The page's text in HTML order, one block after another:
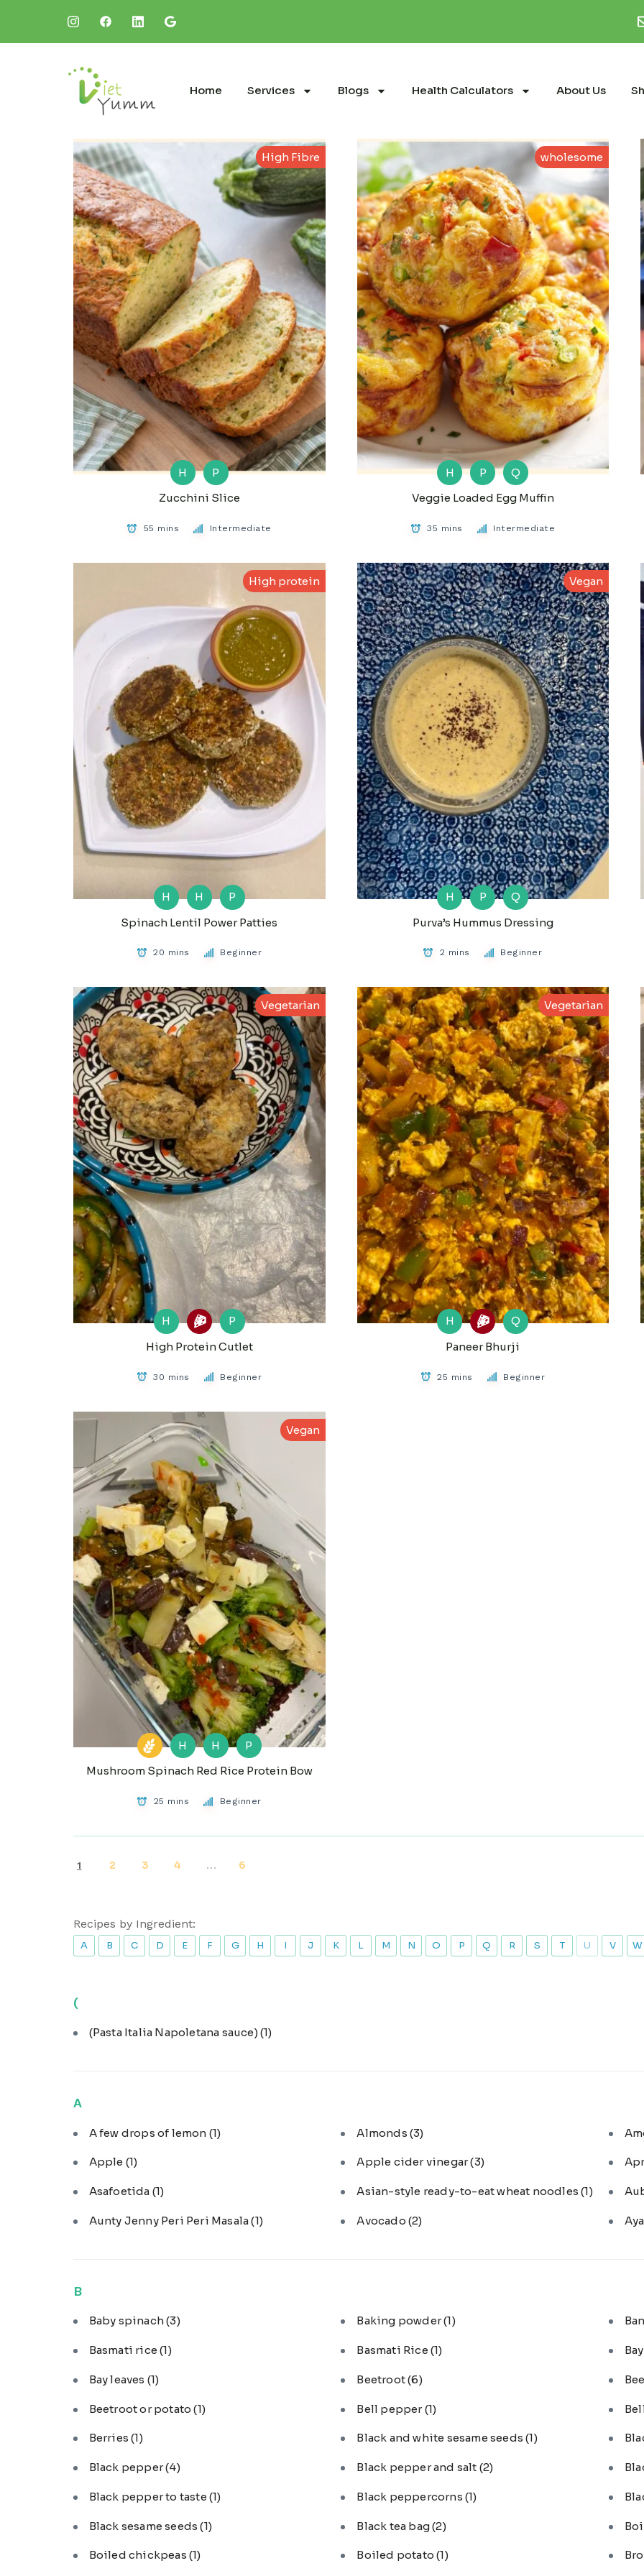
Home Services Blogs Health Calculators About Us
High Fibre
H
P
Zucchini Slice
55 mins Intermediate
wholesome
H P
Q
Veggie Loaded Egg Muffin
35 mins Intermediate
High protein
H H
P
Spinach Lentil Power Patties
20 mins Beginner
Vegan
H P
Q
Purva’s Hummus Dressing
2 mins Beginner
Vegetarian
H
P
High Protein Cutlet
30 mins Beginner
Vegetarian
H
Q
Paneer Bhurji
25 mins Beginner
Vegan
H H
P
Mushroom Spinach Red Rice Protein Bow
25 mins Beginner
1 2 3 4 … 6
Recipes by Ingredient:
A B C D E F G H I J K L M N O P Q R S T U V W
(
(Pasta Italia Napoletana sauce) (1)
A
A few drops of lemon (1) Almonds (3)
Apple (1) Apple cider vinegar(3)
Asafoetida (1) Asian-style ready-to-eat wheat noodles(1)
Aunty Jenny Peri Peri Masala(1) Avocado (2)
B
Baby spinach(3) Baking powder(1)
Basmati rice(1) Basmati Rice (1)
Bay leaves (1) Beetroot(6)
Beetroot or potato(1) Bell pepper(1)
Berries(1) Black and white sesame seeds(1)
Black pepper(4) Black pepper and salt (2)
Black pepper to taste (1) Black peppercorns (1)
Black sesame seeds(1) Black tea bag(2)
Boiled chickpeas (1) Boiled potato(1)